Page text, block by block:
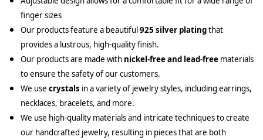
finger sizes
Our products feature a beautiful925 silver platingthat
provides a lustrous, high-quality finish.
Our products are made with nickel-free and lead-free materials
to ensure the safety of our customers.
We use crystals in a variety of jewelry styles, including earrings,
necklaces, bracelets, and more.
We use high-quality materials and intricate techniques to create
our handcrafted jewelry, resulting in pieces that are both